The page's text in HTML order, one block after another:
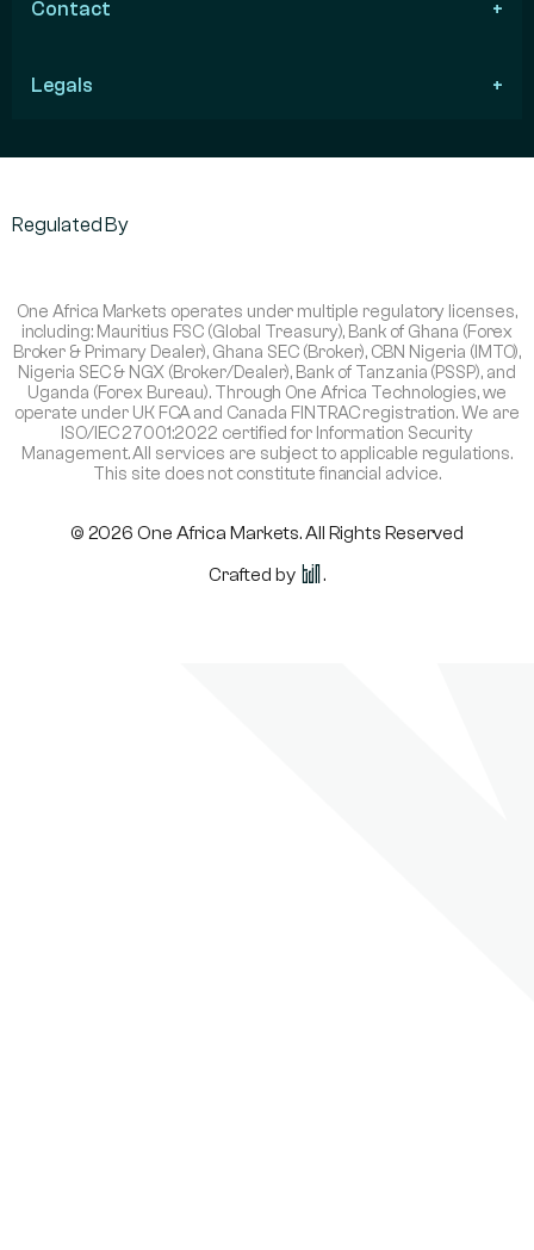
Contact
Legals
Regulated By
One Africa Markets operates under multiple regulatory licenses,
including: Mauritius FSC (Global Treasury), Bank of Ghana (Forex
Broker & Primary Dealer), Ghana SEC (Broker), CBN Nigeria (IMTO),
Nigeria SEC & NGX (Broker/Dealer), Bank of Tanzania (PSSP), and
Uganda (Forex Bureau). Through One Africa Technologies, we
operate under UK FCA and Canada FINTRAC registration. We are
ISO/IEC 27001:2022 certified for Information Security
Management. All services are subject to applicable regulations.
This site does not constitute financial advice.
© 2026 One Africa Markets. All Rights Reserved
Crafted by
.